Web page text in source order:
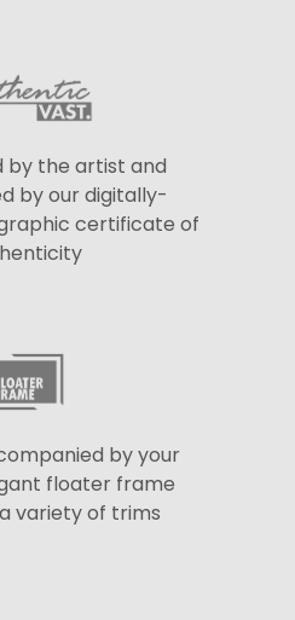
by the artist and
by our digitally-
certificate of
by your
floater frame
variety of trims